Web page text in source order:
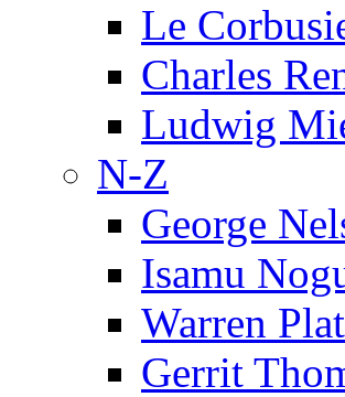
Le
Charles
Ludwig
N-Z
George
Isamu
Warren
Gerrit